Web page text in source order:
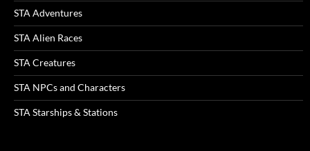
STA Adventures
STA Alien Races
STA Creatures
STA NPCs and Characters
STA Starships & Stations